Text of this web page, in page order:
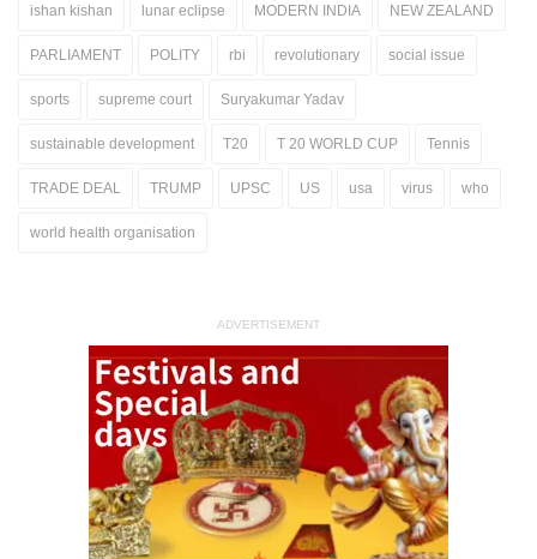
ishan kishan lunar eclipse MODERN INDIA NEW ZEALAND
PARLIAMENT POLITY rbi revolutionary social issue
sports supreme court Suryakumar Yadav
sustainable development T20 T 20 WORLD CUP Tennis
TRADE DEAL TRUMP UPSC US usa virus who
world health organisation
ADVERTISEMENT